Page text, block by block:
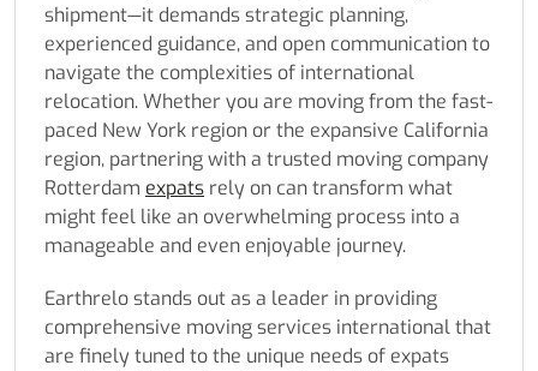
shipment—it demands strategic planning,
experienced guidance, and open communication to
navigate the complexities of international
relocation. Whether you are moving from the fast-
paced New York region or the expansive California
region, partnering with a trusted moving company
Rotterdam expats rely on can transform what
might feel like an overwhelming process into a
manageable and even enjoyable journey.
Earthrelo stands out as a leader in providing
comprehensive moving services international that
are finely tuned to the unique needs of expats